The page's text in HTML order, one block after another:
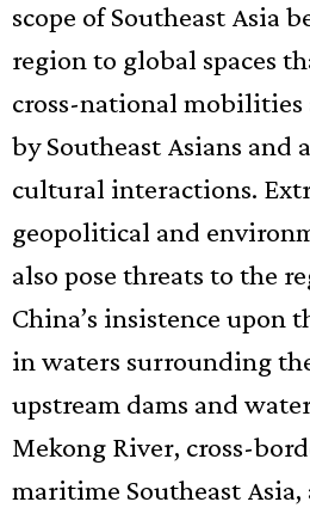
scope of Southeast Asia
region to global spaces
cross-national
by Southeast Asians and
cultural interactions.
geopolitical and
also pose threats to the
China’s insistence upon
in waters surrounding
upstream dams and
Mekong River, cross-
maritime Southeast Asia,